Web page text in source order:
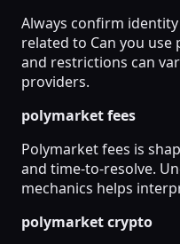
Always confirm
related to Can you
and restrictions can
providers.
polymarket fees
Polymarket fees is
and time-to-resolve.
mechanics helps
polymarket crypto